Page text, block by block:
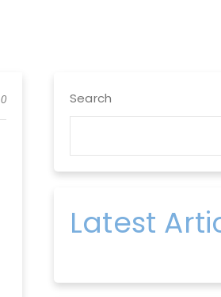
0 Search
Latest